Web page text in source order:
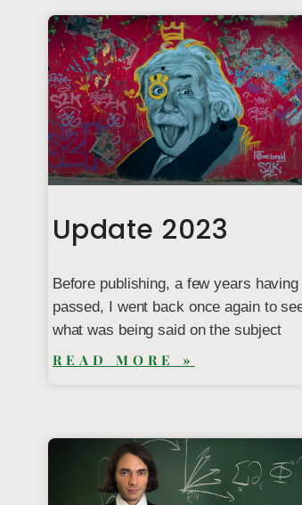
Update 2023
Before publishing, a few years having
passed, I went back once again to
what was being said on the subject
READ MORE »